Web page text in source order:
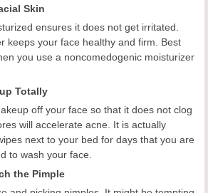
Skin
ensures it does not get irritated.
keeps your face healthy and firm. Best
you use a noncomedogenic moisturizer
Totally
off your face so that it does not clog
will accelerate acne. It is actually
next to your bed for days that you are
to wash your face.
the Pimple